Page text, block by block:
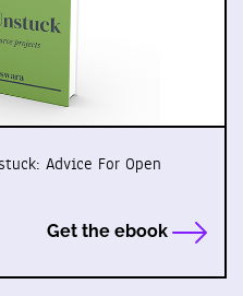
Advice For Open
Get the ebook